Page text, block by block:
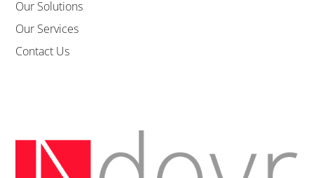
Our Solutions
Our Services
Contact Us